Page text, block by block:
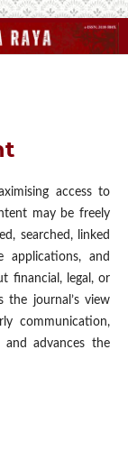
access to
may be freely
searched, linked
and
financial, legal, or
the journal’s view
communication,
and advances the